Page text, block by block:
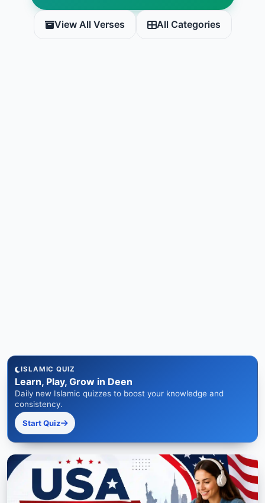
View All Verses All Categories
ISLAMIC QUIZ
Learn, Play, Grow in Deen
Daily new Islamic quizzes to boost your knowledge and
consistency.
Start Quiz